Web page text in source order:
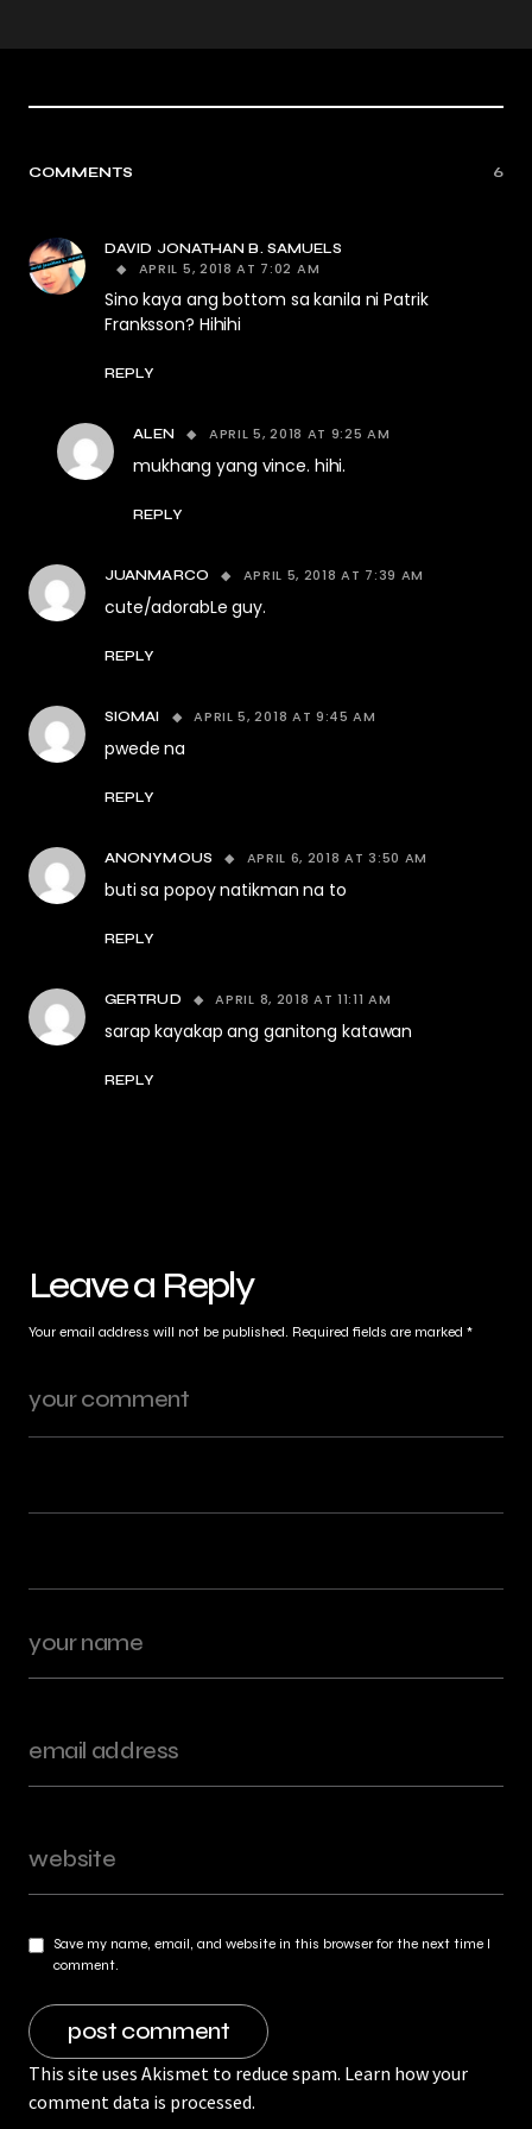
COMMENTS 6
DAVID JONATHAN B. SAMUELS
APRIL 5, 2018 AT 7:02 AM
Sino kaya ang bottom sa kanila ni Patrik
Franksson? Hihihi
REPLY
ALEN APRIL 5, 2018 AT 9:25 AM
mukhang yang vince. hihi.
REPLY
JUANMARCO APRIL 5, 2018 AT 7:39 AM
cute/adorabLe guy.
REPLY
SIOMAI APRIL 5, 2018 AT 9:45 AM
pwede na
REPLY
ANONYMOUS APRIL 6, 2018 AT 3:50 AM
buti sa popoy natikman na to
REPLY
GERTRUD APRIL 8, 2018 AT 11:11 AM
sarap kayakap ang ganitong katawan
REPLY
Leave a Reply
Your email address will not be published. Required fields are marked *
Save my name, email, and website in this browser for the next time I
comment.
This site uses Akismet to reduce spam. Learn how your
comment data is processed.